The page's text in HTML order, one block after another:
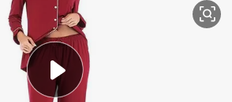
pullover hoody
tshirt
basketball shoe
sport shoe